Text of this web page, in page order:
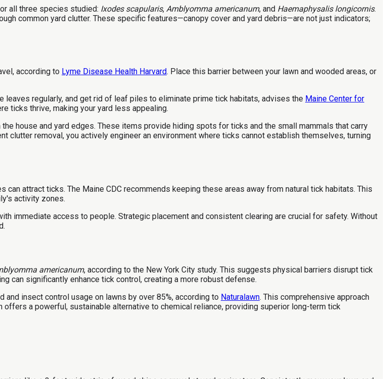
all three species studied: Ixodes scapularis, Amblyomma americanum, and Haemaphysalis longicornis.
common yard clutter. These specific features—canopy cover and yard debris—are not just indicators;
according to Lyme Disease Health Harvard. Place this barrier between your lawn and wooded areas, or
regularly, and get rid of leaf piles to eliminate prime tick habitats, advises the Maine Center for
ticks thrive, making your yard less appealing.
house and yard edges. These items provide hiding spots for ticks and the small mammals that carry
clutter removal, you actively engineer an environment where ticks cannot establish themselves, turning
attract ticks. The Maine CDC recommends keeping these areas away from natural tick habitats. This
activity zones.
immediate access to people. Strategic placement and consistent clearing are crucial for safety. Without
americanum, according to the New York City study. This suggests physical barriers disrupt tick
can significantly enhance tick control, creating a more robust defense.
insect control usage on lawns by over 85%, according to Naturalawn. This comprehensive approach
a powerful, sustainable alternative to chemical reliance, providing superior long-term tick